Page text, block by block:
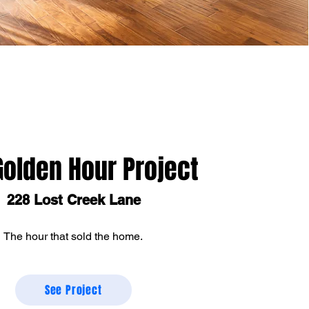
Hour Project
228 Lost Creek Lane
The hour that sold the home.
See Project